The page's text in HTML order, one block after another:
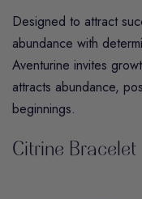
Designed to attract
abundance with
Aventurine invites
attracts abundance,
beginnings.
Citrine Bracelet